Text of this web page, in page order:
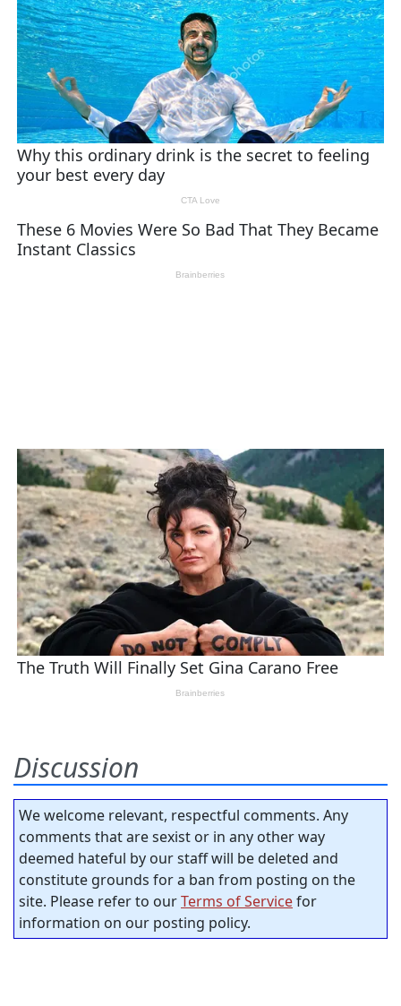
Discussion
We welcome relevant, respectful comments. Any
comments that are sexist or in any other way
deemed hateful by our staff will be deleted and
constitute grounds for a ban from posting on the
site. Please refer to ourTerms of Servicefor
information on our posting policy.